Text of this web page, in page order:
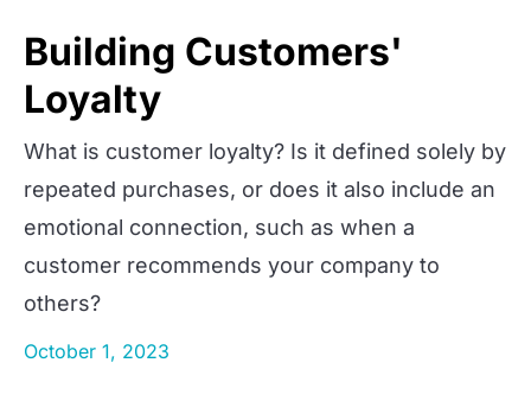
Building Customers'
Loyalty
What is customer loyalty? Is it defined solely by
repeated purchases, or does it also include an
emotional connection, such as when a
customer recommends your company to
others?
October 1, 2023